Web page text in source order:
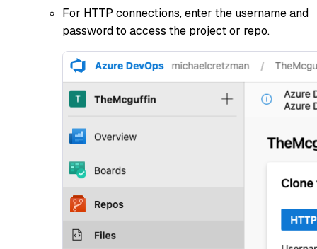
For HTTP connections, enter the username and
password to access the project or repo.